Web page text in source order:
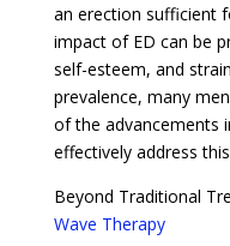
an erection sufficient
impact of ED can be
self-esteem, and
prevalence, many
of the advancements
effectively address
Beyond Traditional
Wave Therapy